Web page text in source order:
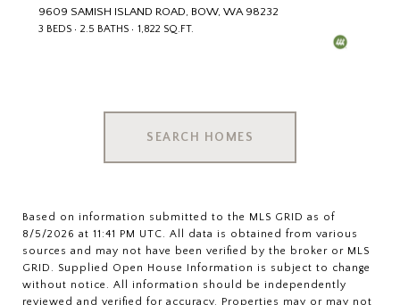
9609 SAMISH ISLAND ROAD, BOW, WA 98232
3 BEDS 2.5 BATHS 1,822 SQ.FT.
SEARCH HOMES
Based on information submitted to the MLS GRID as of
8/5/2026 at 11:41 PM UTC. All data is obtained from various
sources and may not have been verified by the broker or MLS
GRID. Supplied Open House Information is subject to change
without notice. All information should be independently
reviewed and verified for accuracy. Properties may or may not